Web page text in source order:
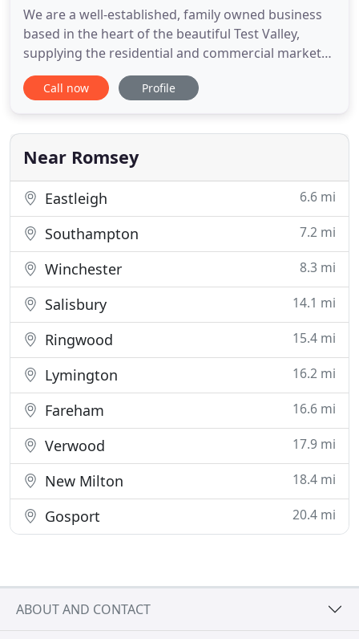
We are a well-established, family owned business
based in the heart of the beautiful Test Valley,
supplying the residential and commercial markets
with a wide variety of products for patios and
gardens. We are specialists in sales, installation
driveway gates, (swing or sliding and manual or
automated)
Call now Profile
Near Romsey
Eastleigh 6.6 mi
Southampton 7.2 mi
Winchester 8.3 mi
Salisbury 14.1 mi
Ringwood 15.4 mi
Lymington 16.2 mi
Fareham 16.6 mi
Verwood 17.9 mi
New Milton 18.4 mi
Gosport 20.4 mi
ABOUT AND CONTACT